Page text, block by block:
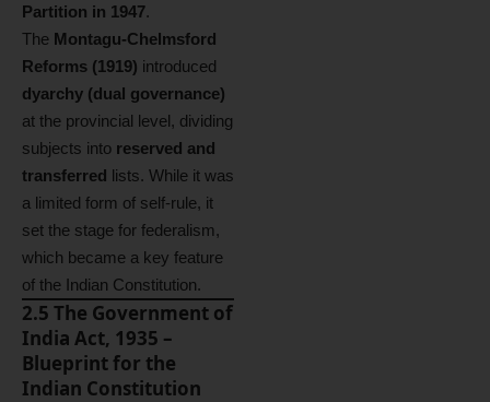
Partition in 1947.
The Montagu-Chelmsford
Reforms (1919) introduced
dyarchy (dual governance)
at the provincial level, dividing
subjects into reserved and
transferred lists. While it was
a limited form of self-rule, it
set the stage for federalism,
which became a key feature
of the Indian Constitution.
2.5 The Government of
India Act, 1935 –
Blueprint for the
Indian Constitution